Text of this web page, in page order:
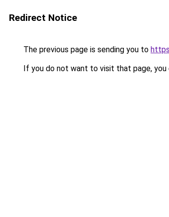
Redirect Notice
The previous page is sending you to
If you do not want to visit that page, you